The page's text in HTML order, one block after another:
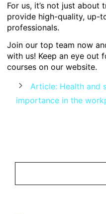
For us, it’s not just about
provide high-quality, up-
professionals.
Join our top team now
with us! Keep an eye out
courses on our website.
Article: Health and
importance in the